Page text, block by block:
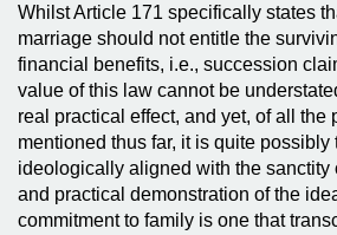
Whilst Article 171 specifically states
marriage should not entitle the
financial benefits, i.e., succession
value of this law cannot be
real practical effect, and yet, of all the
mentioned thus far, it is quite possibly
ideologically aligned with the
and practical demonstration of the
commitment to family is one that